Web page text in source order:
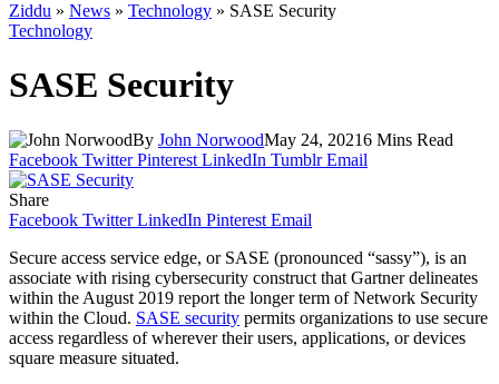
Ziddu » News » Technology » SASE Security
Technology
SASE Security
By John NorwoodMay 24, 20216 Mins Read
Facebook Twitter Pinterest LinkedIn Tumblr Email
Share
Facebook Twitter LinkedIn Pinterest Email
Secure access service edge, or SASE (pronounced “sassy”), is an
associate with rising cybersecurity construct that Gartner delineates
within the August 2019 report the longer term of Network Security
within the Cloud. SASE security permits organizations to use secure
access regardless of wherever their users, applications, or devices
square measure situated.